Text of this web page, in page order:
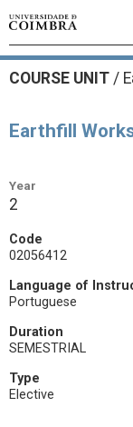
COURSE UNIT /
Earthfill
Year
2
Code
02056412
Language of
Portuguese
Duration
SEMESTRIAL
Type
Elective